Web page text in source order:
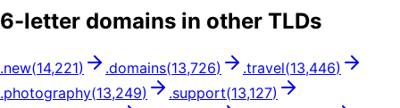
6-letter domains in other TLDs
.new(14,221) .domains(13,726) .travel(13,446)
.photography(13,249) .support(13,127)